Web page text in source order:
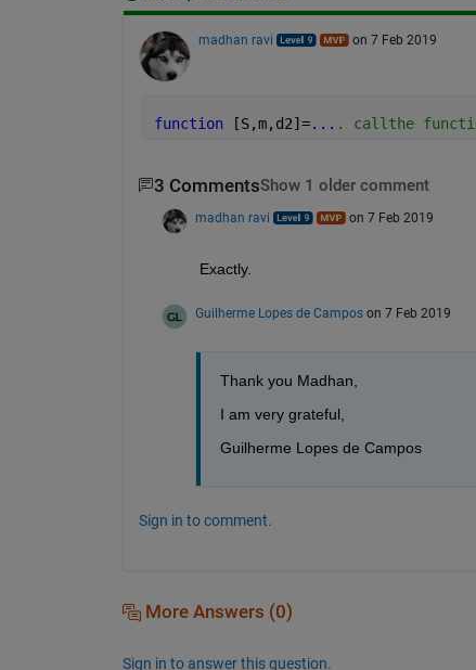
madhan ravi on 7 Feb 2019
function [S,m,d2]=... . callthe
3 CommentsShow 1 older comment
madhan ravi on 7 Feb 2019
Exactly.
Guilherme Lopes de Campos on 7 Feb 2019
Thank you Madhan,
I am very grateful,
Guilherme Lopes de Campos
Sign in to comment.
More Answers (0)
Sign in to answer this question.